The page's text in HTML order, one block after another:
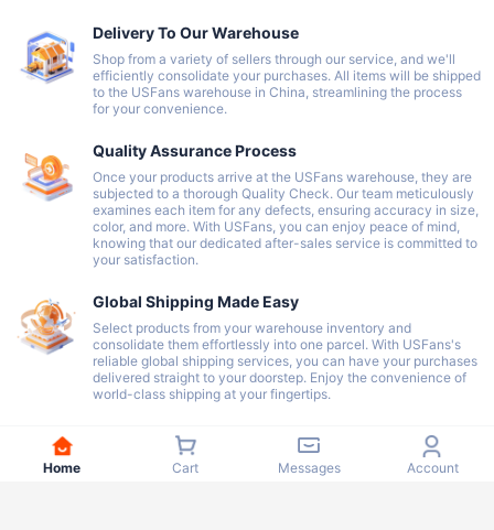
Delivery To Our Warehouse
Shop from a variety of sellers through our service, and we'll
efficiently consolidate your purchases. All items will be shipped
to the USFans warehouse in China, streamlining the process
for your convenience.
Quality Assurance Process
Once your products arrive at the USFans warehouse, they are
subjected to a thorough Quality Check. Our team meticulously
examines each item for any defects, ensuring accuracy in size,
color, and more. With USFans, you can enjoy peace of mind,
knowing that our dedicated after-sales service is committed to
your satisfaction.
Global Shipping Made Easy
Select products from your warehouse inventory and
consolidate them effortlessly into one parcel. With USFans's
reliable global shipping services, you can have your purchases
delivered straight to your doorstep. Enjoy the convenience of
world-class shipping at your fingertips.
Home Cart Messages Account